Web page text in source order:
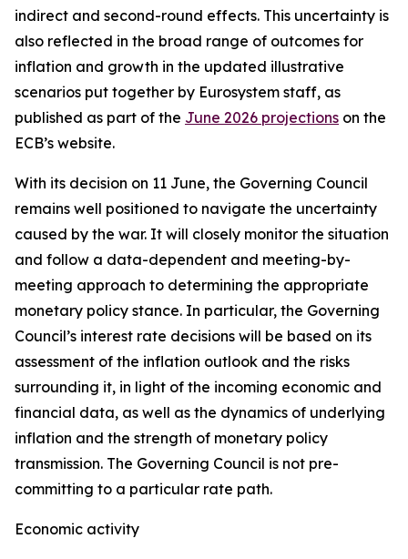
indirect and second-round effects. This uncertainty is
also reflected in the broad range of outcomes for
inflation and growth in the updated illustrative
scenarios put together by Eurosystem staff, as
published as part of the June 2026 projections on the
ECB’s website.
With its decision on 11 June, the Governing Council
remains well positioned to navigate the uncertainty
caused by the war. It will closely monitor the situation
and follow a data-dependent and meeting-by-
meeting approach to determining the appropriate
monetary policy stance. In particular, the Governing
Council’s interest rate decisions will be based on its
assessment of the inflation outlook and the risks
surrounding it, in light of the incoming economic and
financial data, as well as the dynamics of underlying
inflation and the strength of monetary policy
transmission. The Governing Council is not pre-
committing to a particular rate path.
Economic activity